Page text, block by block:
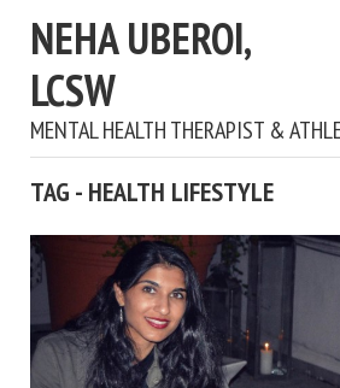
NEHA UBEROI,
LCSW
MENTAL HEALTH THERAPIST &
TAG - HEALTH LIFESTYLE